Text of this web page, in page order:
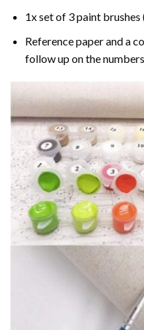
1x set of 3 paint brushes
Reference paper and a
follow up on the